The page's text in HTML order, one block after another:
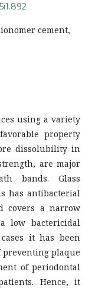
cement,
using a variety
property
dissolubility in
are major
bands. Glass
has antibacterial
covers a narrow
low bactericidal
it has been
preventing plaque
of periodontal
Hence, it